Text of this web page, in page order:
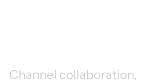
Channel collaboration,